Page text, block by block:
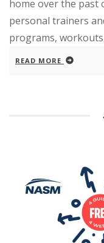
home over the past
personal trainers
programs,
READ MORE